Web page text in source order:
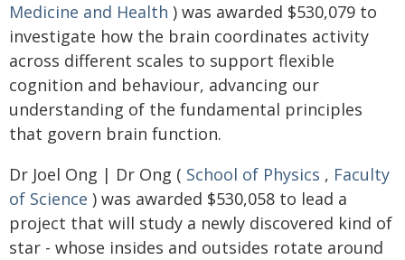
Medicine and Health ) was awarded $530,079 to
investigate how the brain coordinates activity
across different scales to support flexible
cognition and behaviour, advancing our
understanding of the fundamental principles
that govern brain function.
Dr Joel Ong | Dr Ong ( School of Physics , Faculty
of Science ) was awarded $530,058 to lead a
project that will study a newly discovered kind of
star - whose insides and outsides rotate around